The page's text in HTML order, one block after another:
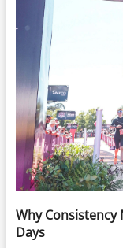
Why Consistency
Days